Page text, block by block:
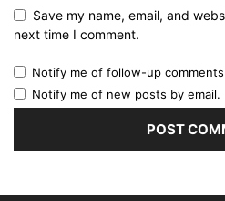
Save my name, email, and
next time I comment.
Notify me of follow-up comments
Notify me of new posts by email.